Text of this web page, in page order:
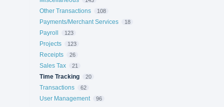
Other Transactions 108
Payments/Merchant Services 18
Payroll 123
Projects 123
Receipts 26
Sales Tax 21
Time Tracking 20
Transactions 62
User Management 96